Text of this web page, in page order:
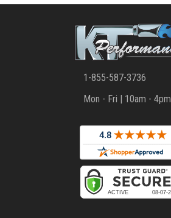
1-855-587-3736
Mon - Fri | 10am -